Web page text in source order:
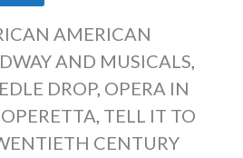
AMERICAN
AND MUSICALS,
DROP, OPERA IN
OPERETTA, TELL IT TO
CENTURY